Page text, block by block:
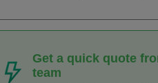
Get a quick quote
team